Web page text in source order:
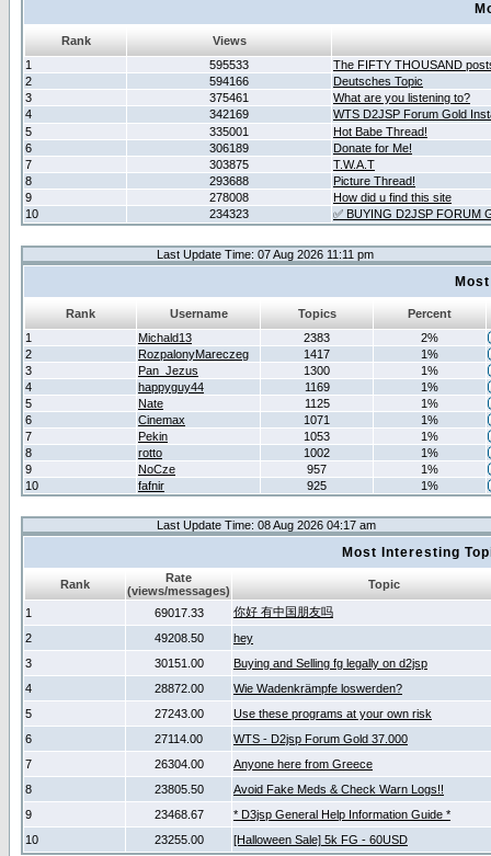
Rank
Views
1
595533
The FIFTY THOUSAND
2
594166
Deutsches Topic
3
375461
What are you listening to?
4
342169
WTS D2JSP Forum Gold
5
335001
Hot Babe Thread!
6
306189
Donate for Me!
7
303875
T.W.A.T
8
293688
Picture Thread!
9
278008
How did u find this site
10
234323 ✅ BUYING D2JSP FORUM
Last Update Time: 07 Aug 2026 11:11 pm
Rank Username Topics
Percent
1
Michald13 2383
2%
2
RozpalonyMareczeg 1417
1%
3
Pan_Jezus 1300
1%
4
happyguy44 1169
1%
5
Nate 1125
1%
6
Cinemax 1071
1%
7
Pekin 1053
1%
8
rotto 1002
1%
9
NoCze 957
1%
10
fafnir 925 1%
Last Update Time: 08 Aug 2026 04:17 am
Most Interesting
Rank
Rate
(views/messages)
Topic
1 69017.33
你好 有中国朋友吗
2
49208.50
hey
3
30151.00
Buying and Selling fg legally on d2jsp
4
28872.00
Wie Wadenkrämpfe loswerden?
5
27243.00
Use these programs at your own risk
6
27114.00
WTS - D2jsp Forum Gold 37.000
7
26304.00
Anyone here from Greece
8
23805.50
Avoid Fake Meds & Check Warn Logs!!
9
23468.67
* D3jsp General Help Information Guide *
10
23255.00 [Halloween Sale] 5k FG - 60USD